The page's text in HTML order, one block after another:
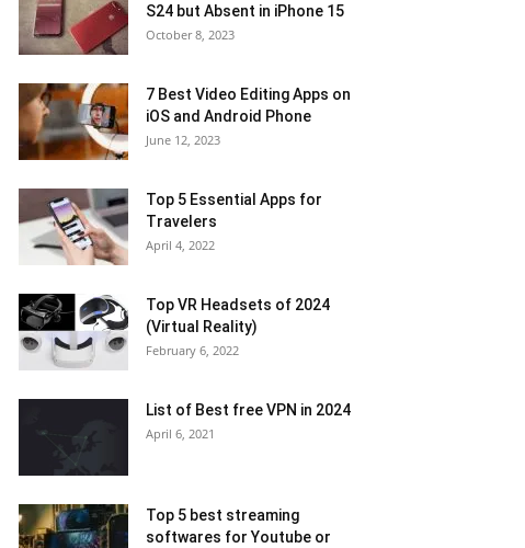
S24 but Absent in iPhone 15
October 8, 2023
7 Best Video Editing Apps on
iOS and Android Phone
June 12, 2023
Top 5 Essential Apps for
Travelers
April 4, 2022
Top VR Headsets of 2024
(Virtual Reality)
February 6, 2022
List of Best free VPN in 2024
April 6, 2021
Top 5 best streaming
softwares for Youtube or